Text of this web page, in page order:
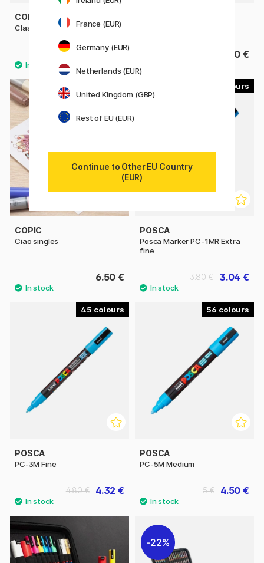
COPIC
Classic singles
9.80 € 9.80 €
COPIC
Ciao singles
6.50 €
POSCA
Posca Marker PC-1MR Extra
fine
3.04 €
3.80 €
45
POSCA
PC-3M Fine
4.32 €
4.80 €
56
POSCA
PC-5M Medium
4.50 €
5 €
22%
France (EUR)
Germany (EUR)
Netherlands (EUR)
United Kingdom (GBP)
Rest of EU (EUR)
Continue to Other EU Country
(EUR)